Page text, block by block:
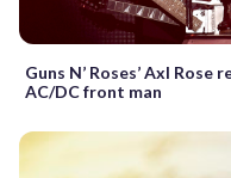
Guns N’ Roses’ Axl Rose
AC/DC front man